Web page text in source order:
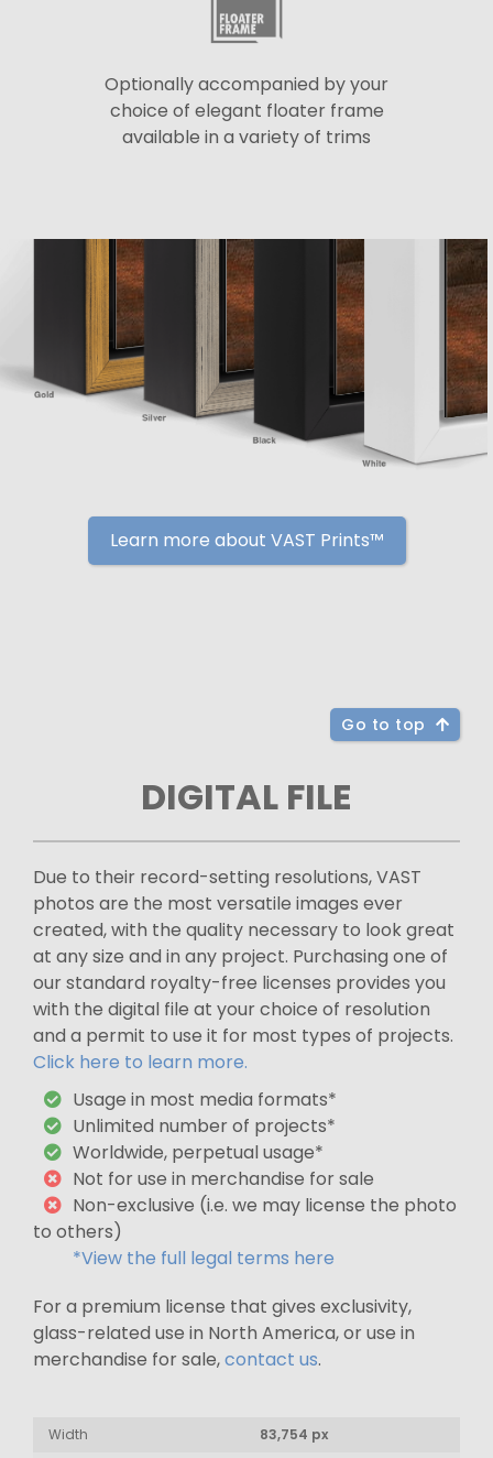
Optionally accompanied by your
choice of elegant floater frame
available in a variety of trims
Learn more about VAST Prints™
Go to top
DIGITAL FILE
Due to their record-setting resolutions, VAST
photos are the most versatile images ever
created, with the quality necessary to look great
at any size and in any project. Purchasing one of
our standard royalty-free licenses provides you
with the digital file at your choice of resolution
and a permit to use it for most types of projects.
Click here to learn more.
Usage in most media formats*
Unlimited number of projects*
Worldwide, perpetual usage*
Not for use in merchandise for sale
Non-exclusive (i.e. we may license the photo
to others)
*View the full legal terms here
For a premium license that gives exclusivity,
glass-related use in North America, or use in
merchandise for sale,contact us.
Width
83,754 px